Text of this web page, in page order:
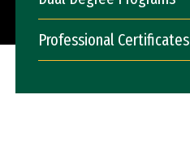
Professional Certificates